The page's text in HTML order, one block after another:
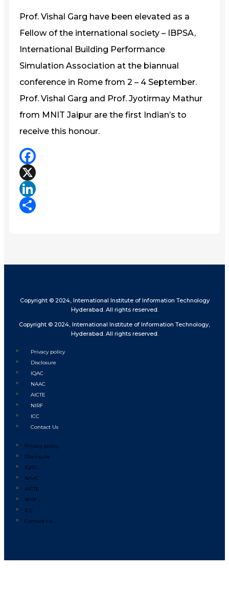
Prof. Vishal Garg have been elevated as a
Fellow of the international society – IBPSA,
International Building Performance
Simulation Association at the biannual
conference in Rome from 2 – 4 September.
Prof. Vishal Garg and Prof. Jyotirmay Mathur
from MNIT Jaipur are the first Indian’s to
receive this honour.
Facebook
X
LinkedIn
Copyright © 2024, International Institute of Information Technology
Hyderabad. All rights reserved.
Copyright © 2024, International Institute of Information Technology,
Hyderabad. All rights reserved.
Privacy policy
Disclosure
IQAC
NAAC
AICTE
NIRF
ICC
Contact Us
Privacy policy
Disclosure
IQAC
NAAC
AICTE
NIRF
ICC
Contact Us